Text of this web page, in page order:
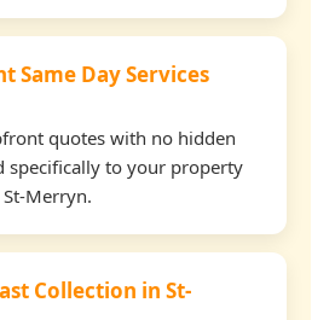
Same Day Services
quotes with no hidden
specifically to your property
Merryn.
Collection in St-